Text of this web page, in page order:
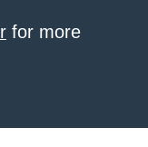
for more